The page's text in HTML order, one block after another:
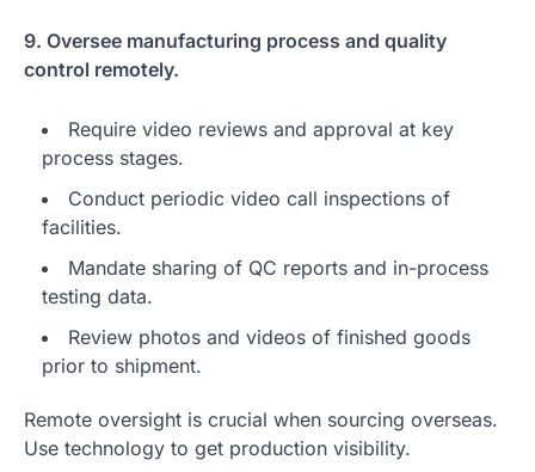
9. Oversee manufacturing process and quality
control remotely.
Require video reviews and approval at key
process stages.
Conduct periodic video call inspections of
facilities.
Mandate sharing of QC reports and in-process
testing data.
Review photos and videos of finished goods
prior to shipment.
Remote oversight is crucial when sourcing overseas.
Use technology to get production visibility.